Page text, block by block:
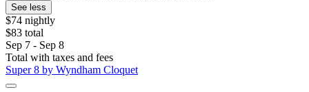
See less
$74 nightly
$83 total
Sep 7 - Sep 8
Total with taxes and fees
Super 8 by Wyndham Cloquet